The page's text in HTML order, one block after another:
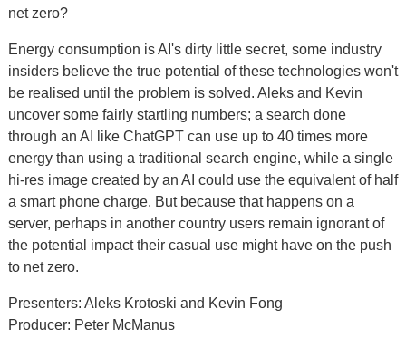
net zero?
Energy consumption is AI's dirty little secret, some industry
insiders believe the true potential of these technologies won't
be realised until the problem is solved. Aleks and Kevin
uncover some fairly startling numbers; a search done
through an AI like ChatGPT can use up to 40 times more
energy than using a traditional search engine, while a single
hi-res image created by an AI could use the equivalent of half
a smart phone charge. But because that happens on a
server, perhaps in another country users remain ignorant of
the potential impact their casual use might have on the push
to net zero.
Presenters: Aleks Krotoski and Kevin Fong
Producer: Peter McManus